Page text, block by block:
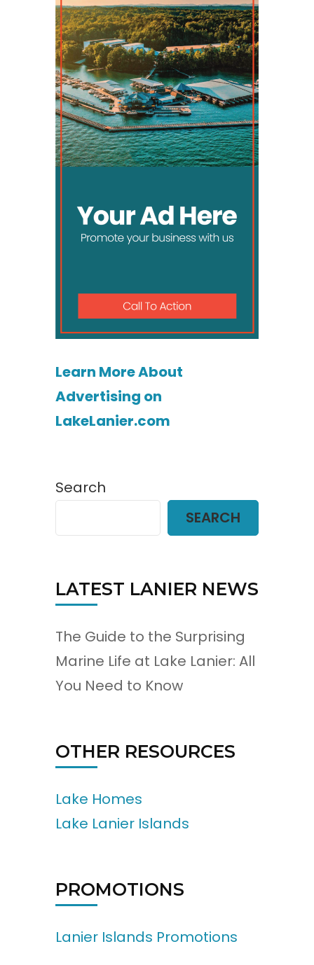
Learn More About
Advertising on
LakeLanier.com
Search
SEARCH
LATEST LANIER NEWS
The Guide to the Surprising
Marine Life at Lake Lanier: All
You Need to Know
OTHER RESOURCES
Lake Homes
Lake Lanier Islands
PROMOTIONS
Lanier Islands Promotions